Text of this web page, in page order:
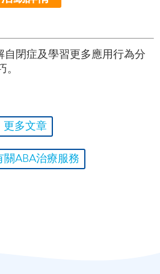
自閉症及學習更多應用行為分
。
更多文章
關ABA治療服務